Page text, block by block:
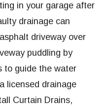
in your garage after
drainage can
driveway over
puddling by
to guide the water
licensed drainage
Curtain Drains,